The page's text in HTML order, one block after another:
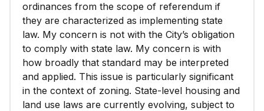
ordinances from the scope of referendum if
they are characterized as implementing state
law. My concern is not with the City’s obligation
to comply with state law. My concern is with
how broadly that standard may be interpreted
and applied. This issue is particularly significant
in the context of zoning. State-level housing and
land use laws are currently evolving, subject to